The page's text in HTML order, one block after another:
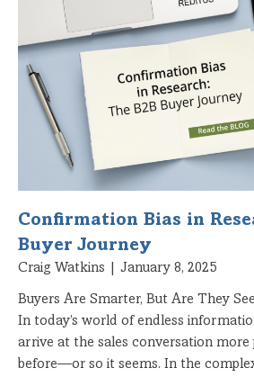
Confirmation Bias in
Buyer Journey
Craig Watkins January 8, 2025
Buyers Are Smarter, But Are They
In today’s world of endless
arrive at the sales conversation more
before—or so it seems. In the